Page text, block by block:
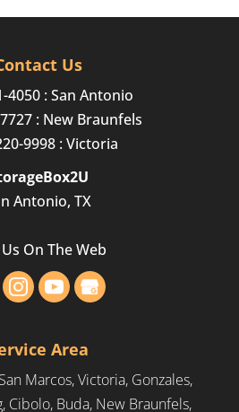
Us
4050 : San Antonio
: New Braunfels
9998 : Victoria
Antonio, TX
On The Web
Area
Marcos, Victoria, Gonzales,
Cibolo, Buda, New Braunfels,